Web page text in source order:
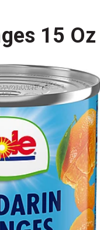
15 Oz